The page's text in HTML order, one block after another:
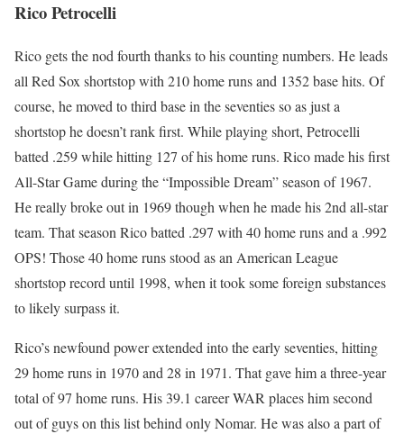
Rico Petrocelli
Rico gets the nod fourth thanks to his counting numbers. He leads
all Red Sox shortstop with 210 home runs and 1352 base hits. Of
course, he moved to third base in the seventies so as just a
shortstop he doesn’t rank first. While playing short, Petrocelli
batted .259 while hitting 127 of his home runs. Rico made his first
All-Star Game during the “Impossible Dream” season of 1967.
He really broke out in 1969 though when he made his 2nd all-star
team. That season Rico batted .297 with 40 home runs and a .992
OPS! Those 40 home runs stood as an American League
shortstop record until 1998, when it took some foreign substances
to likely surpass it.
Rico’s newfound power extended into the early seventies, hitting
29 home runs in 1970 and 28 in 1971. That gave him a three-year
total of 97 home runs. His 39.1 career WAR places him second
out of guys on this list behind only Nomar. He was also a part of